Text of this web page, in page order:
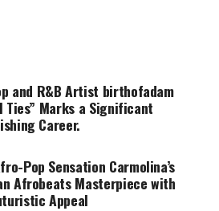
and R&B Artist birthofadam
Ties” Marks a Significant
Career.
Pop Sensation Carmolina’s
Afrobeats Masterpiece with
Appeal